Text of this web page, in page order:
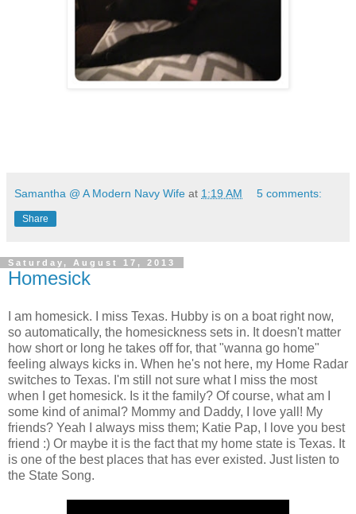
Samantha @ A Modern Navy Wife at 1:19 AM 5 comments:
Share
Saturday, August 17, 2013
Homesick
I am homesick. I miss Texas. Hubby is on a boat right now,
so automatically, the homesickness sets in. It doesn't matter
how short or long he takes off for, that "wanna go home"
feeling always kicks in. When he's not here, my Home Radar
switches to Texas. I'm still not sure what I miss the most
when I get homesick. Is it the family? Of course, what am I
some kind of animal? Mommy and Daddy, I love yall! My
friends? Yeah I always miss them; Katie Pap, I love you best
friend :) Or maybe it is the fact that my home state is Texas. It
is one of the best places that has ever existed. Just listen to
the State Song.